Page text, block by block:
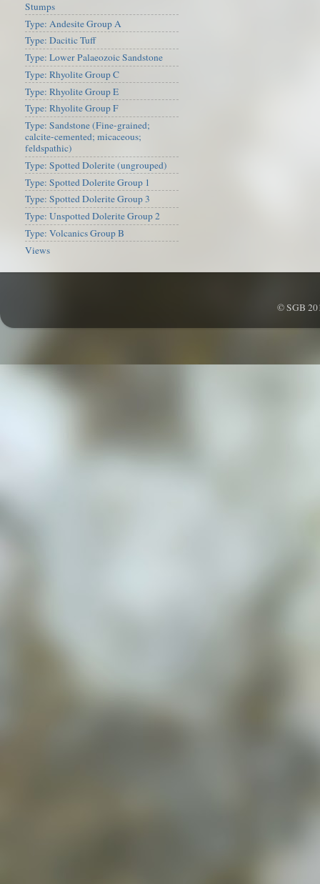
Stumps
Type: Andesite Group A
Type: Dacitic Tuff
Type: Lower Palaeozoic Sandstone
Type: Rhyolite Group C
Type: Rhyolite Group E
Type: Rhyolite Group F
Type: Sandstone (Fine-grained;
calcite-cemented; micaceous;
feldspathic)
Type: Spotted Dolerite (ungrouped)
Type: Spotted Dolerite Group 1
Type: Spotted Dolerite Group 3
Type: Unspotted Dolerite Group 2
Type: Volcanics Group B
Views
© SGB